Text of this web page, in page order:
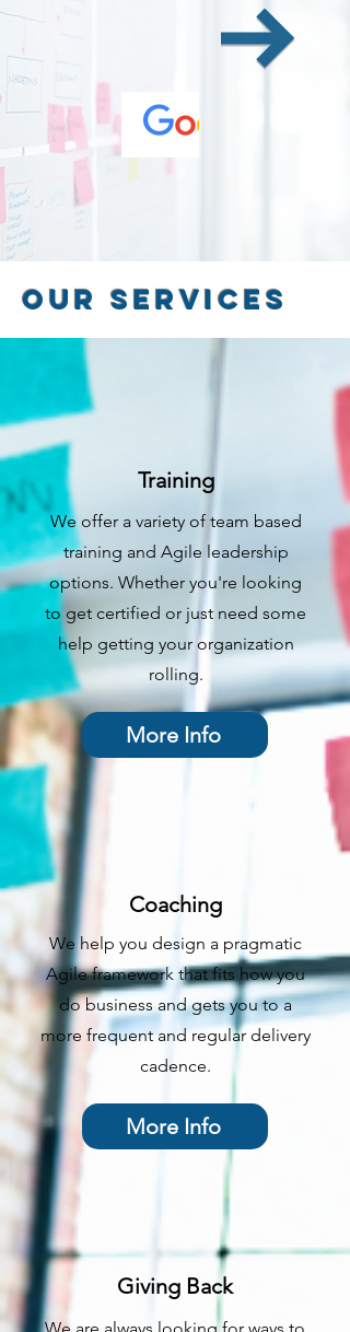
Our Services
Training
We offer a variety of team based
training and Agile leadership
options. Whether you're looking
to get certified or just need some
help getting your organization
rolling.
More Info
Coaching
We help you design a pragmatic
Agile framework that fits how you
do business and gets you to a
more frequent and regular delivery
cadence.
More Info
Giving Back